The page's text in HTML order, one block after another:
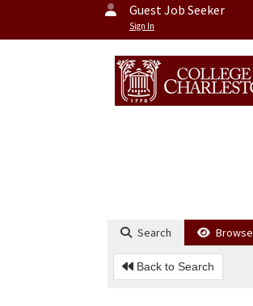
Guest Job Seeker
Sign In
Search Browse
Back to Search